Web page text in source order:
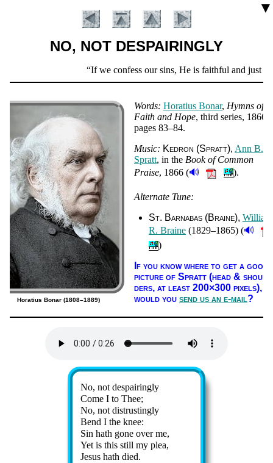
▼
NO, NOT DESPAIRINGLY
Verse
If we confess our sins, He is faithful and just to
Introduction
Horatius Bonar (1808–1889)
Words: Ho­ra­ti­us Bo­nar, Hymns of
Faith and Hope, third ser­ies, 1866
pag­es 83–84.
Music: Ked­ron (Spratt) Ann B.
Spratt, in the Book of Com­mon
Praise, 1866 (🔊 ).
Alternate Tune:
St. Bar­na­bas (Braine) Will­iam
R. Braine (1829–1865) (🔊
)
If you know where to get a good
pic­ture of Spratt (head & shoul­
ders, at least 200×300 pix­els),
would you send us an e-mail?
No, not des­pair­ing­ly
Come I to Thee;
No, not dis­trust­ing­ly
Bend I the knee:
Sin hath gone ov­er me,
Yet is this still my plea,
Jesus hath died.